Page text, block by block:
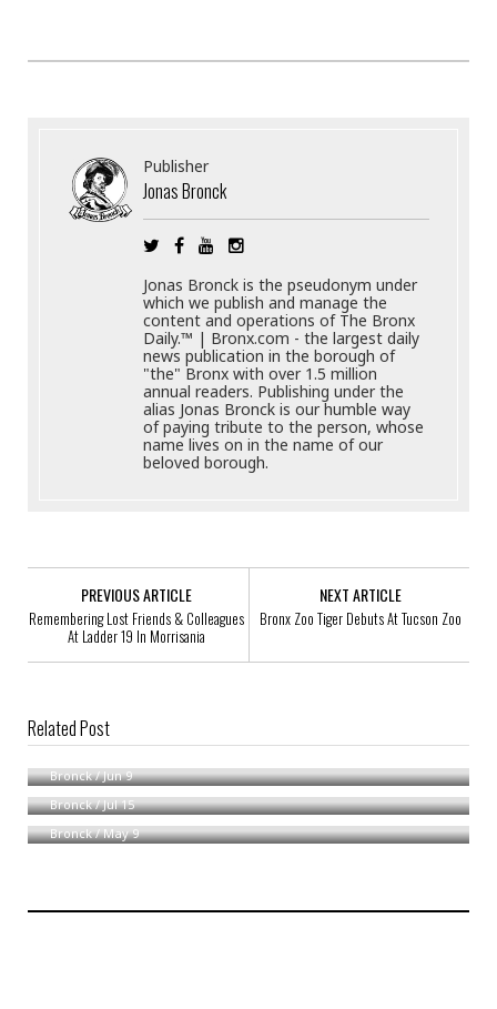
Publisher
Jonas Bronck
Jonas Bronck is the pseudonym under
which we publish and manage the
content and operations of The Bronx
Daily.™ | Bronx.com - the largest daily
news publication in the borough of
"the" Bronx with over 1.5 million
annual readers. Publishing under the
alias Jonas Bronck is our humble way
of paying tribute to the person, whose
name lives on in the name of our
beloved borough.
PREVIOUS ARTICLE
Remembering Lost Friends & Colleagues
At Ladder 19 In Morrisania
NEXT ARTICLE
Bronx Zoo Tiger Debuts At Tucson Zoo
Related Post
News From AG Andrew Cuomo
Bronck/Jun 9
MTA Repairs To Affect Bronx Service
Bronck/Jul 15
Bronx Woman Clings To Life After Apartment Fire
Bronck/May 9